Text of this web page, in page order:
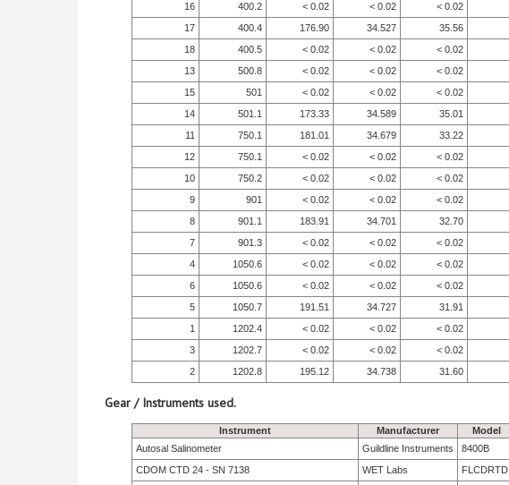
16
400.2 < 0.02 < 0.02 < 0.02
17
400.4 176.90 34.527 35.56
18
400.5 < 0.02 < 0.02 < 0.02
13
500.8 < 0.02 < 0.02 < 0.02
15
501 < 0.02 < 0.02 < 0.02
14
501.1 173.33 34.589 35.01
11
750.1 181.01 34.679 33.22
12
750.1 < 0.02 < 0.02 < 0.02
10
750.2 < 0.02 < 0.02 < 0.02
9
901 < 0.02 < 0.02 < 0.02
8
901.1 183.91 34.701 32.70
7
901.3 < 0.02 < 0.02 < 0.02
4
1050.6 < 0.02 < 0.02 < 0.02
6
1050.6 < 0.02 < 0.02 < 0.02
5
1050.7 191.51 34.727 31.91
1
1202.4 < 0.02 < 0.02 < 0.02
3
1202.7 < 0.02 < 0.02 < 0.02
2
1202.8 195.12 34.738 31.60
Gear / Instruments used.
Instrument Manufacturer Model
Autosal Salinometer
Guildline Instruments 8400B
CDOM CTD 24 - SN 7138
WET Labs FLCDRTD